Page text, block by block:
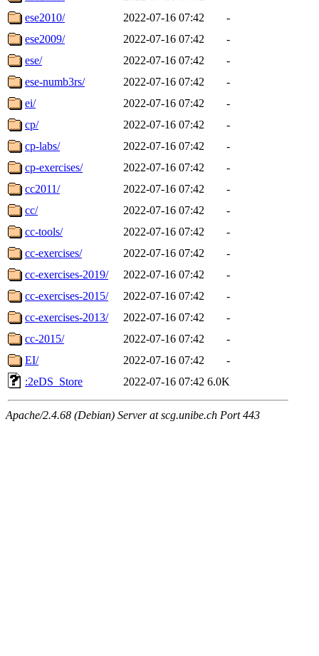
ese2010/
2022-07-16 07:42
-
ese2009/
2022-07-16 07:42
-
ese/
2022-07-16 07:42
-
ese-numb3rs/
2022-07-16 07:42
-
ei/
2022-07-16 07:42
-
cp/
2022-07-16 07:42
-
cp-labs/
2022-07-16 07:42
-
cp-exercises/
2022-07-16 07:42
-
cc2011/
2022-07-16 07:42
-
cc/
2022-07-16 07:42
-
cc-tools/
2022-07-16 07:42
-
cc-exercises/
2022-07-16 07:42
-
cc-exercises-2019/
2022-07-16 07:42
-
cc-exercises-2015/
2022-07-16 07:42
-
cc-exercises-2013/
2022-07-16 07:42
-
cc-2015/
2022-07-16 07:42
-
EI/
2022-07-16 07:42
-
:2eDS_Store
2022-07-16 07:42 6.0K
Apache/2.4.68 (Debian) Server at scg.unibe.ch Port 443